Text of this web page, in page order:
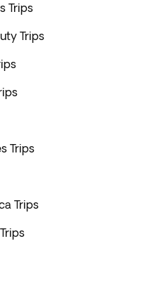
Trips
Trips
Trips
Trips